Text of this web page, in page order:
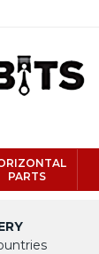
PARTS